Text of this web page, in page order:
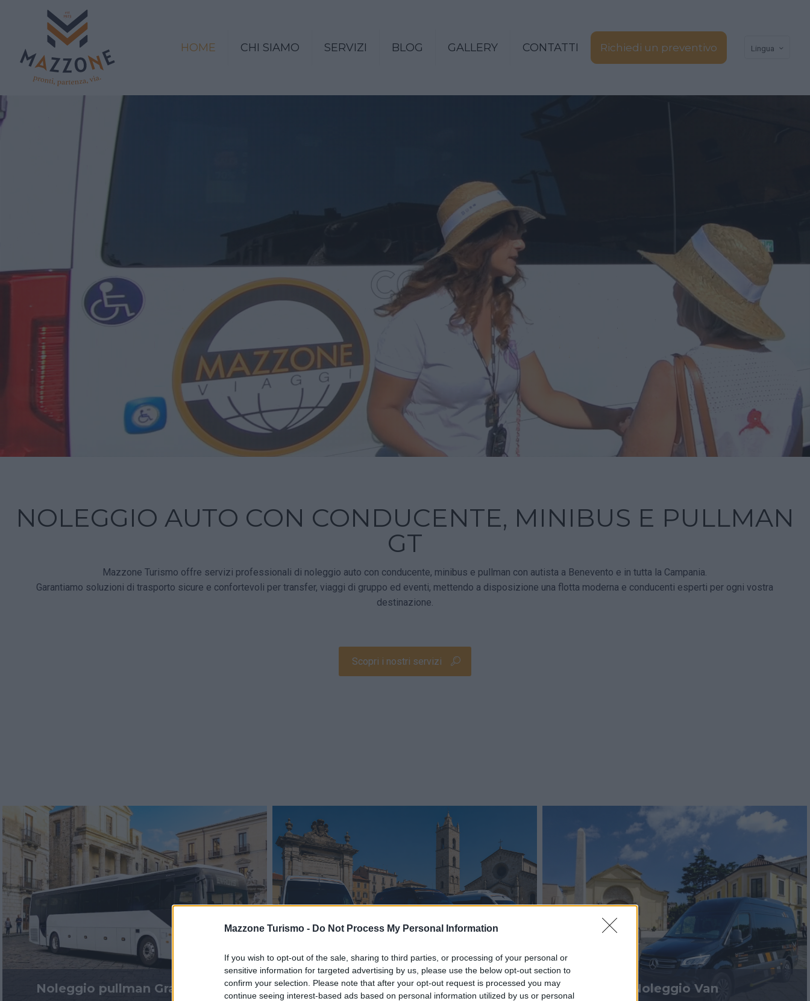
Mazzone Turismo - Do Not Process My Personal Information
If you wish to opt-out of the sale, sharing to third parties, or processing of your personal or
sensitive information for targeted advertising by us, please use the below opt-out section to
confirm your selection. Please note that after your opt-out request is processed you may
continue seeing interest-based ads based on personal information utilized by us or personal
HOME CHI SIAMO SERVIZI BLOG GALLERY CONTATTI Richiedi un preventivo Lingua
NOLEGGIO AUTO CON CONDUCENTE, MINIBUS E PULLMAN
GT
Mazzone Turismo offre servizi professionali di noleggio auto con conducente, minibus e pullman con autista a Benevento e in tutta la Campania.
Garantiamo soluzioni di trasporto sicure e confortevoli per transfer, viaggi di gruppo ed eventi, mettendo a disposizione una flotta moderna e conducenti esperti per ogni vostra
destinazione.
Scopri i nostri servizi
Noleggio pullman Granturismo Noleggio Minibus Noleggio Van